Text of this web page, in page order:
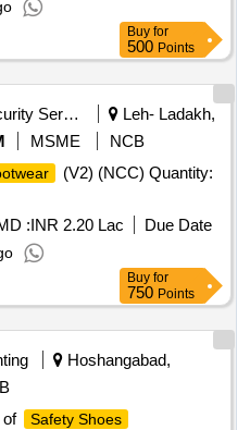
Buy for
500 Points
Security Services
Leh- Ladakh,
MSME
NCB
(V2) (NCC) Quantity:
:INR 2.20 Lac
Due Date
Buy for
750 Points
Hoshangabad,
of Safety Shoes